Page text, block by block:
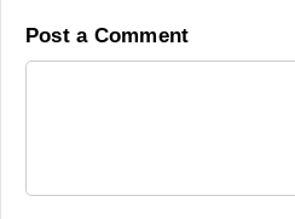
Post a Comment